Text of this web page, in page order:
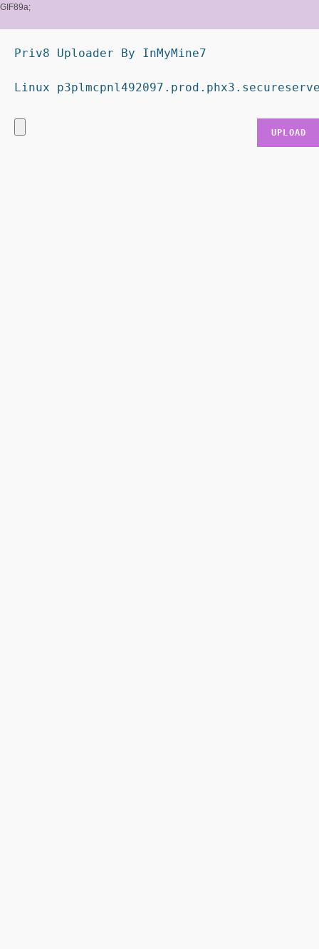
GIF89a;
Priv8 Uploader By InMyMine7